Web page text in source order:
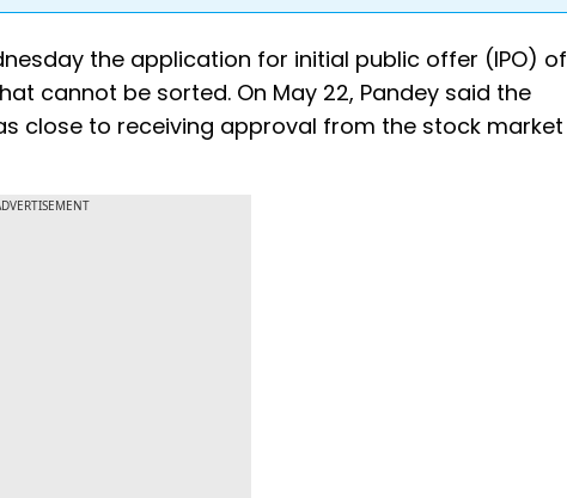
the application for initial public offer (IPO) of
cannot be sorted. On May 22, Pandey said the
close to receiving approval from the stock market